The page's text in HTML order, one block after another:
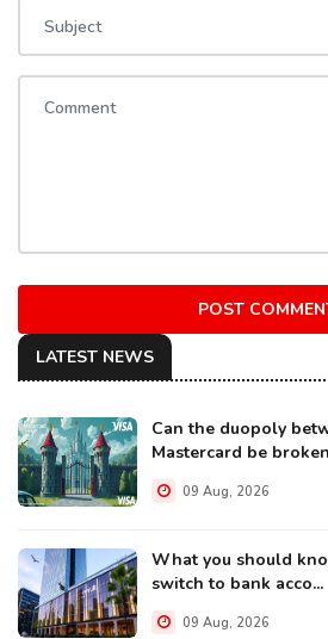
POST
LATEST NEWS
Can the duopoly
Mastercard be
09 Aug, 2026
What you should
switch to bank acco...
09 Aug, 2026